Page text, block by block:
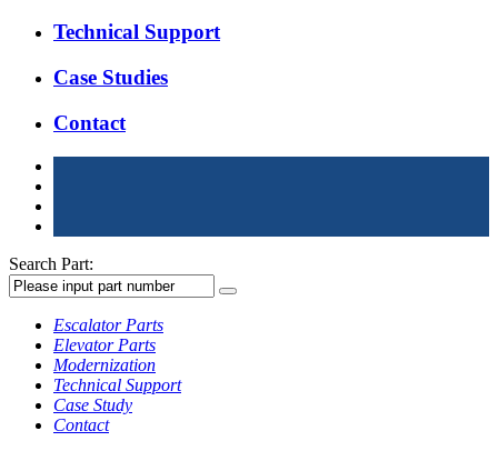
Technical Support
Case Studies
Contact
Search Part:
Escalator Parts
Elevator Parts
Modernization
Technical Support
Case Study
Contact